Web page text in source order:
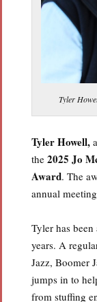
Tyler
Tyler Howell,
the 2025 Jo
Award. The
annual
Tyler has
years. A
Jazz, Boomer
jumps in to
from stuffing